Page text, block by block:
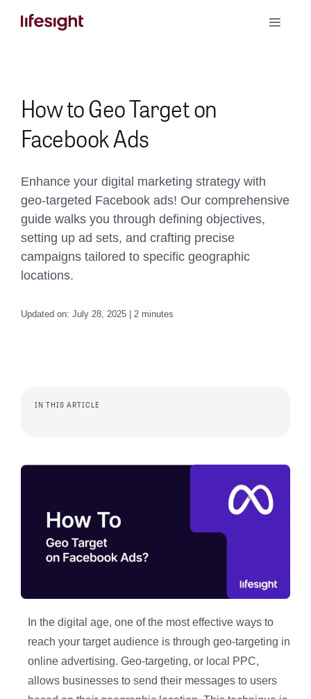
Toggle
How to Geo Target on
Facebook Ads
Enhance your digital marketing strategy with
geo-targeted Facebook ads! Our comprehensive
guide walks you through defining objectives,
setting up ad sets, and crafting precise
campaigns tailored to specific geographic
locations.
Updated on: July 28, 2025 | 2 minutes
IN THIS ARTICLE
In the digital age, one of the most effective ways to
reach your target audience is through geo-targeting in
online advertising. Geo-targeting, or local PPC,
allows businesses to send their messages to users